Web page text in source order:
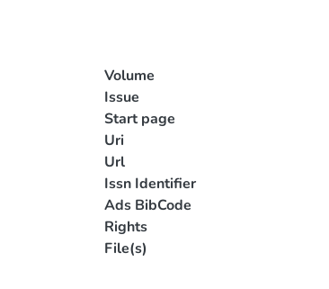
Volume
Issue
Start page
Uri
Url
Issn Identifier
Ads BibCode
Rights
File(s)